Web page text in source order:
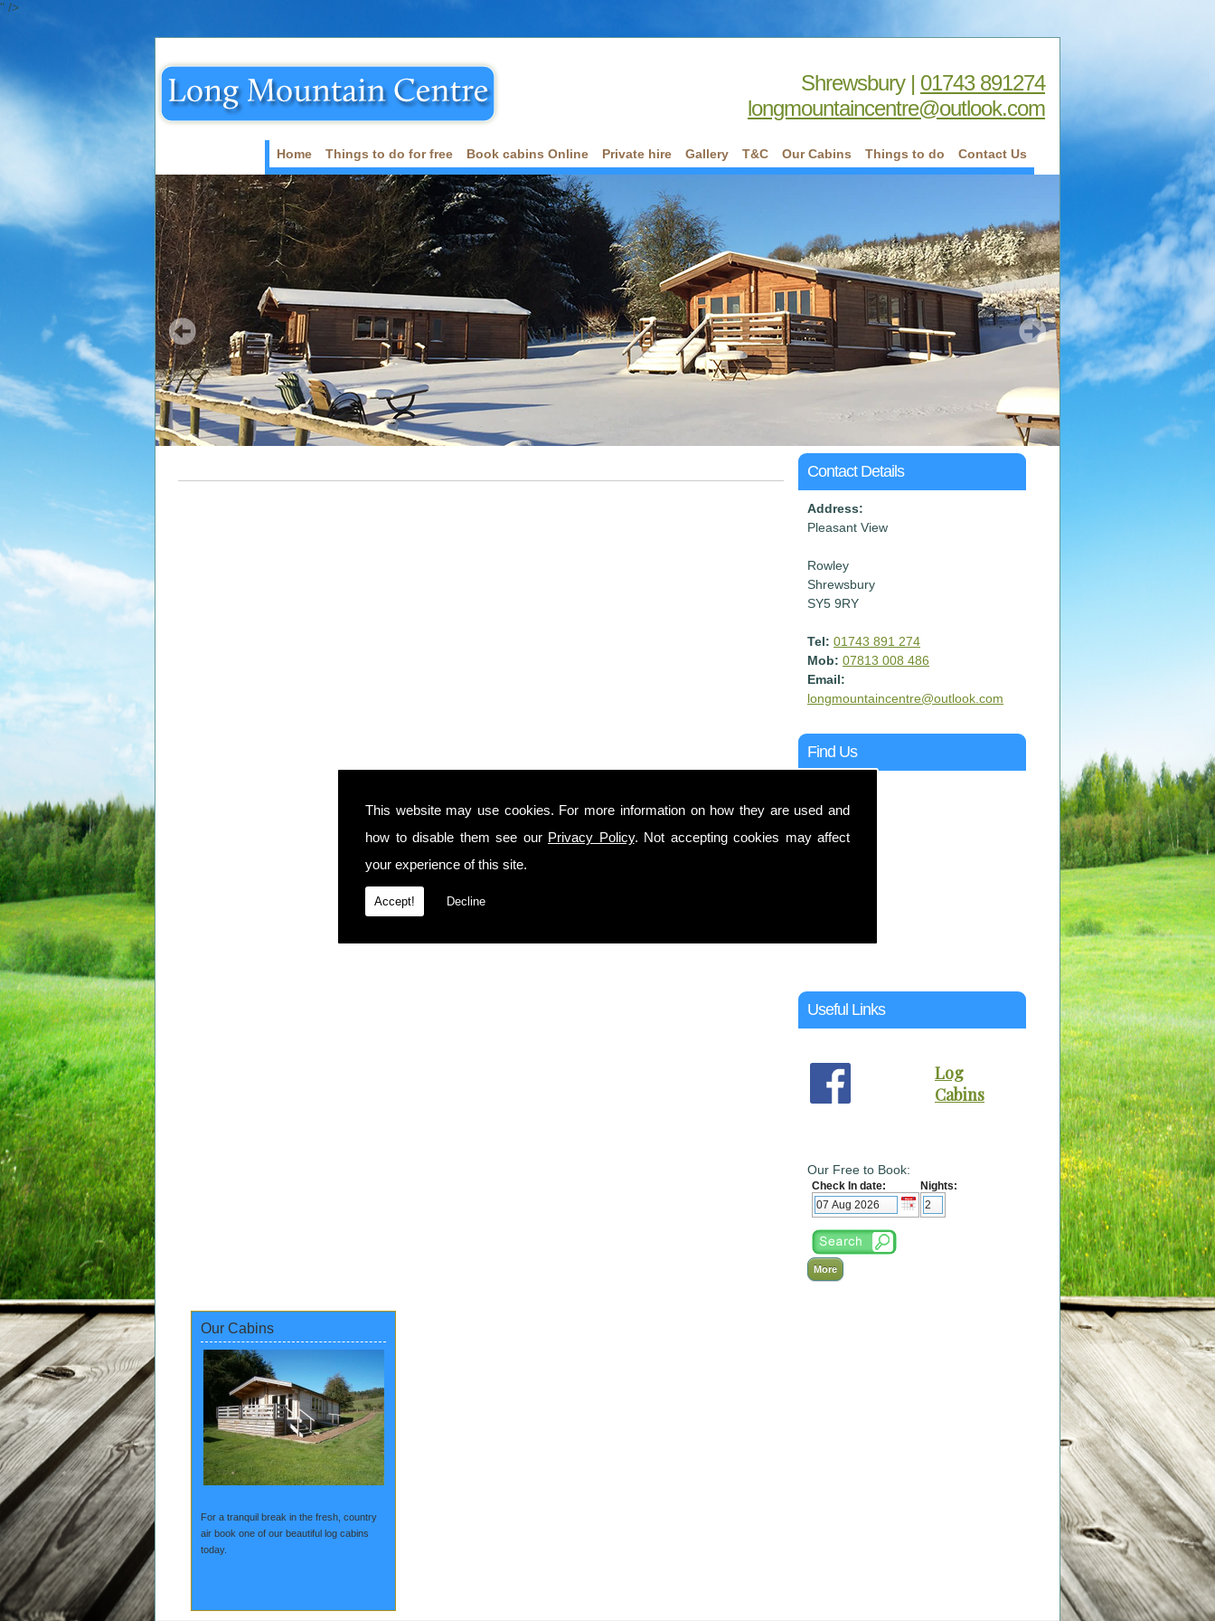
" />
This website may use cookies. For more information on how they are used and
how to disable them see our Privacy Policy. Not accepting cookies may affect
your experience of this site.
Accept! Decline
Home Things to do for free Book cabins Online Private hire Gallery T&C Our Cabins Things to do Contact Us
Shrewsbury | 01743 891274
longmountaincentre@outlook.com
Contact Details
Address:
Pleasant View
Rowley
Shrewsbury
SY5 9RY
Tel: 01743 891 274
Mob: 07813 008 486
Email:
longmountaincentre@outlook.com
Find Us
Useful Links
Log
Cabins
Our Free to Book:
Check In date: Nights:
Our Cabins
For a tranquil break in the fresh, country
air book one of our beautiful log cabins
today.